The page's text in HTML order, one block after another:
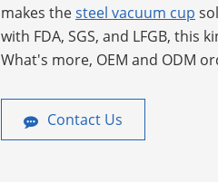
makes thesteel vacuum cup
with FDA, SGS, and LFGB, this
What's more, OEM and ODM
Contact Us